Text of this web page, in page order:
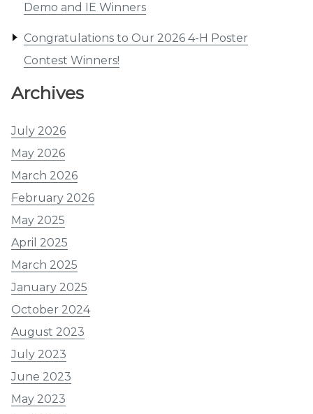
Demo and IE Winners
Congratulations to Our 2026 4-H Poster
Contest Winners!
Archives
July 2026
May 2026
March 2026
February 2026
May 2025
April 2025
March 2025
January 2025
October 2024
August 2023
July 2023
June 2023
May 2023